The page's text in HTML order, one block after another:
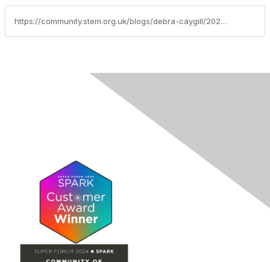
https://community.stem.org.uk/blogs/debra-caygill/2022/11/24/latest-education